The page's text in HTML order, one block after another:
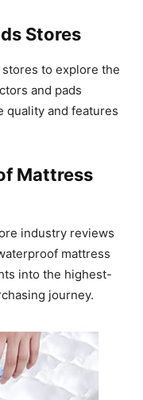
Stores
to explore the
and pads
quality and features
Mattress
industry reviews
mattress
into the highest-
journey.